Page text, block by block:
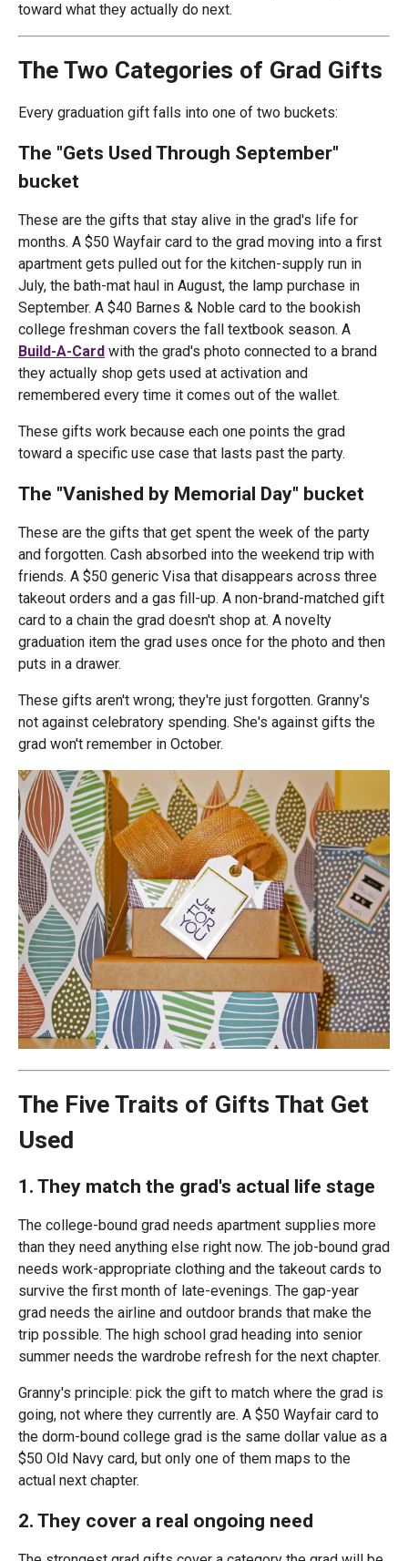
toward what they actually do next.
The Two Categories of Grad Gifts
Every graduation gift falls into one of two buckets:
The "Gets Used Through September"
bucket
These are the gifts that stay alive in the grad's life for
months. A $50 Wayfair card to the grad moving into a first
apartment gets pulled out for the kitchen-supply run in
July, the bath-mat haul in August, the lamp purchase in
September. A $40 Barnes & Noble card to the bookish
college freshman covers the fall textbook season. A
Build-A-Card with the grad's photo connected to a brand
they actually shop gets used at activation and
remembered every time it comes out of the wallet.
These gifts work because each one points the grad
toward a specific use case that lasts past the party.
The "Vanished by Memorial Day" bucket
These are the gifts that get spent the week of the party
and forgotten. Cash absorbed into the weekend trip with
friends. A $50 generic Visa that disappears across three
takeout orders and a gas fill-up. A non-brand-matched gift
card to a chain the grad doesn't shop at. A novelty
graduation item the grad uses once for the photo and then
puts in a drawer.
These gifts aren't wrong; they're just forgotten. Granny's
not against celebratory spending. She's against gifts the
grad won't remember in October.
The Five Traits of Gifts That Get
Used
1. They match the grad's actual life stage
The college-bound grad needs apartment supplies more
than they need anything else right now. The job-bound grad
needs work-appropriate clothing and the takeout cards to
survive the first month of late-evenings. The gap-year
grad needs the airline and outdoor brands that make the
trip possible. The high school grad heading into senior
summer needs the wardrobe refresh for the next chapter.
Granny's principle: pick the gift to match where the grad is
going, not where they currently are. A $50 Wayfair card to
the dorm-bound college grad is the same dollar value as a
$50 Old Navy card, but only one of them maps to the
actual next chapter.
2. They cover a real ongoing need